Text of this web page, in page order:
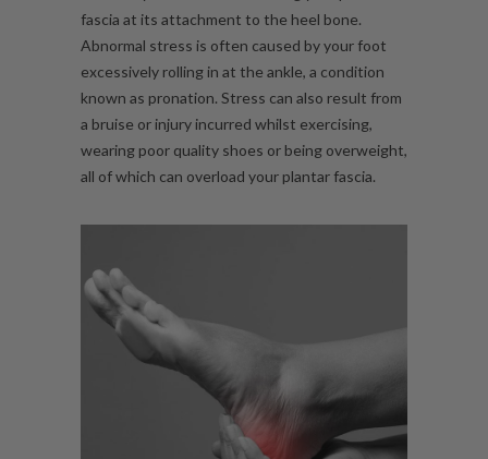
fascia at its attachment to the heel bone.
Abnormal stress is often caused by your foot
excessively rolling in at the ankle, a condition
known as pronation. Stress can also result from
a bruise or injury incurred whilst exercising,
wearing poor quality shoes or being overweight,
all of which can overload your plantar fascia.